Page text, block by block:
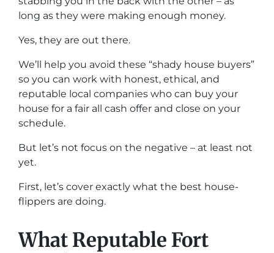
long as they were making enough money.
Yes, they are out there.
We’ll help you avoid these “shady house buyers”
so you can work with honest, ethical, and
reputable local companies who can buy your
house for a fair all cash offer and close on your
schedule.
But let’s not focus on the negative – at least not
yet.
First, let’s cover exactly what the best house-
flippers are doing.
What Reputable Fort